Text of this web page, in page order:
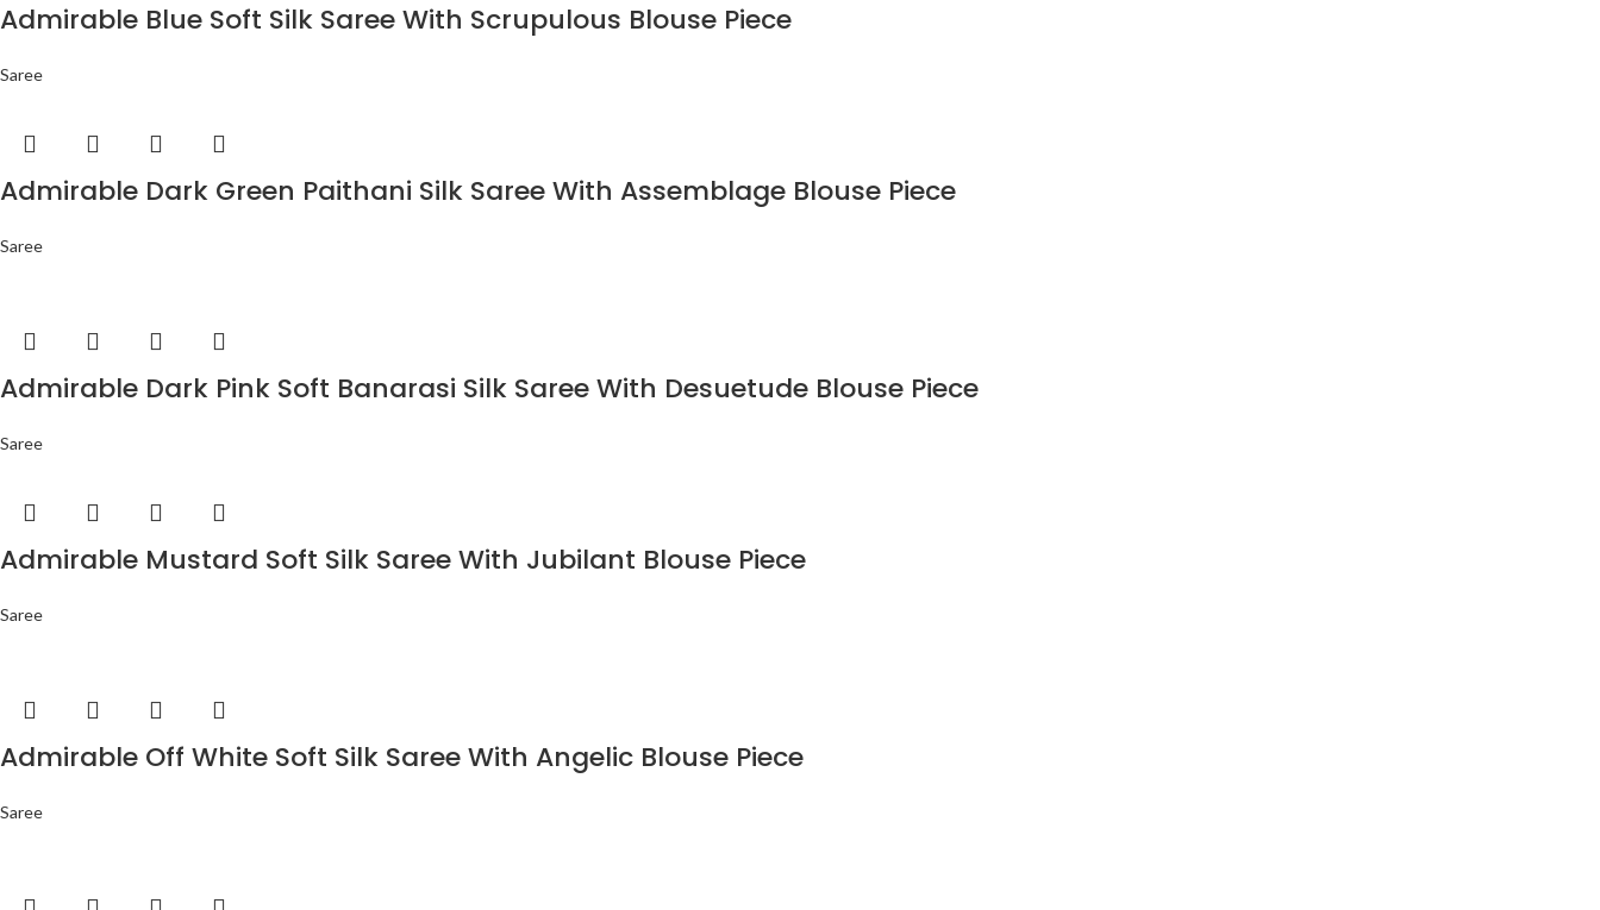
Admirable Blue Soft Silk Saree With Scrupulous Blouse Piece
Saree
Admirable Dark Green Paithani Silk Saree With Assemblage Blouse Piece
Saree
Admirable Dark Pink Soft Banarasi Silk Saree With Desuetude Blouse Piece
Saree
Admirable Mustard Soft Silk Saree With Jubilant Blouse Piece
Saree
Admirable Off White Soft Silk Saree With Angelic Blouse Piece
Saree